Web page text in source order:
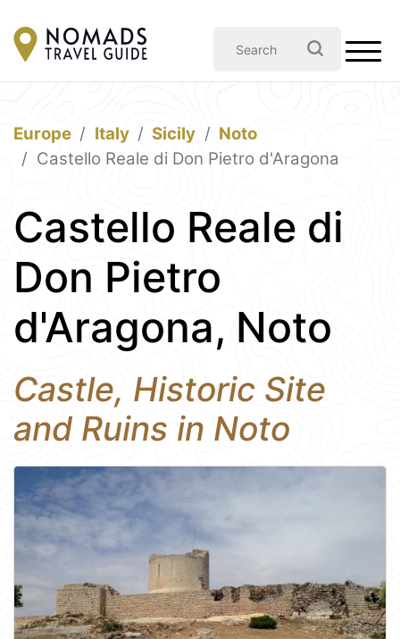
Europe Italy Sicily
Noto
Castello Reale di Don Pietro d'Aragona
Castello Reale di
Don Pietro
d'Aragona, Noto
Castle, Historic Site
and Ruins in Noto